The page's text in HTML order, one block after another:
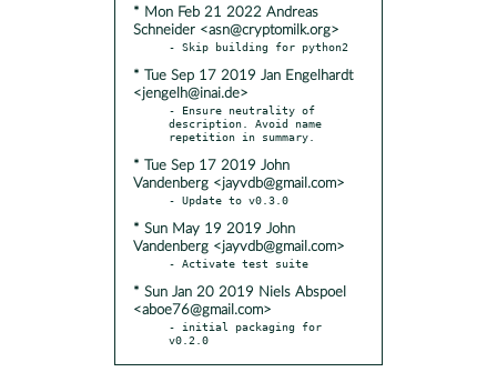
* Mon Feb 21 2022 Andreas
Schneider <asn@cryptomilk.org>
* Tue Sep 17 2019 Jan Engelhardt
<jengelh@inai.de>
- Ensure neutrality of
description. Avoid name
* Tue Sep 17 2019 John
Vandenberg <jayvdb@gmail.com>
* Sun May 19 2019 John
Vandenberg <jayvdb@gmail.com>
* Sun Jan 20 2019 Niels Abspoel
<aboe76@gmail.com>
- initial packaging for
v0.2.0